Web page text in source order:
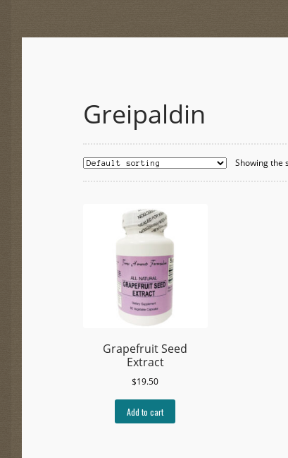
Greipaldin
Showing the
Grapefruit Seed
Extract
$19.50
Add to cart